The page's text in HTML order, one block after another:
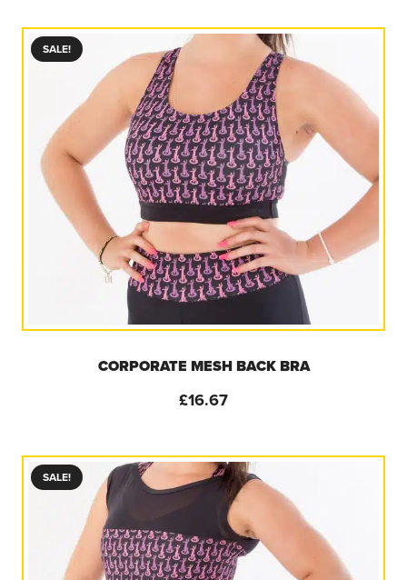
£25.00.£5.00.
SALE!
CORPORATE MESH BACK BRA
£16.67
SALE!